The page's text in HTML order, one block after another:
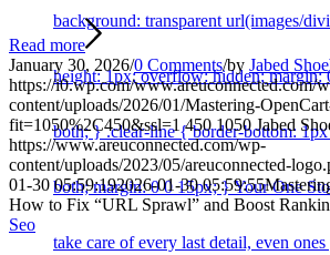
background: transparent url(images/
height: 1px; overflow: hidden; margin:
both; } .clear-line { border-bottom:
both; margin: 0 0 15px; } Your One
take care of every last detail, even
Read more
January 30, 2026/0 Comments/by Jabed
https://i0.wp.com/www.areuconnected.com/
content/uploads/2026/01/Mastering-
fit=1050%2C450&ssl=1 450 1050 Jabed
https://www.areuconnected.com/wp-
content/uploads/2023/05/areuconnected-
01-30 05:59:192026-01-30 05:59:55
How to Fix “URL Sprawl” and Boost
Seo